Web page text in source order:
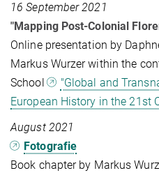
16 September 2021
"Mapping Post-Colonial
Online presentation by
Markus Wurzer within the
School
"Global and
European History in the 21st
August 2021
Fotografie
Book chapter by Markus